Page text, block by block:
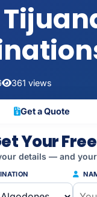
361 views
Get a Quote
Your
details — and